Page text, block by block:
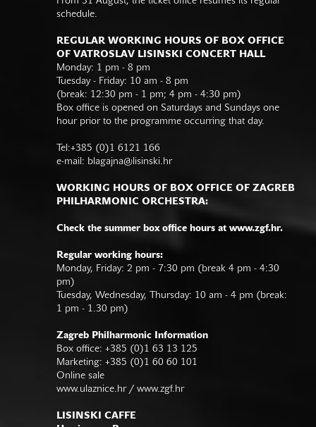
schedule.
REGULAR WORKING HOURS OF BOX OFFICE
OF VATROSLAV LISINSKI CONCERT HALL
Monday: 1 pm - 8 pm
Tuesday - Friday: 10 am - 8 pm
(break: 12:30 pm - 1 pm; 4 pm - 4:30 pm)
Box office is opened on Saturdays and Sundays one
hour prior to the programme occurring that day.
Tel:+385 (0)1 6121 166
e-mail: blagajna@lisinski.hr
WORKING HOURS OF BOX OFFICE OF ZAGREB
PHILHARMONIC ORCHESTRA:
Check the summer box office hours at www.zgf.hr.
Regular working hours:
Monday, Friday: 2 pm - 7:30 pm (break 4 pm - 4:30
pm)
Tuesday, Wednesday, Thursday: 10 am - 4 pm (break:
1 pm - 1.30 pm)
Zagreb Philharmonic Information
Box office: +385 (0)1 63 13 125
Marketing: +385 (0)1 60 60 101
Online sale
www.ulaznice.hr / www.zgf.hr
LISINSKI CAFFE